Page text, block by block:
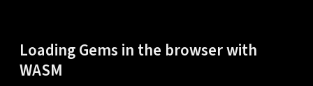
Loading Gems in the browser with
WASM